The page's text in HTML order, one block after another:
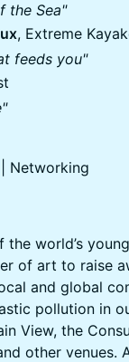
the Sea"
, Extreme
feeds you"
Networking
the world’s
of art to raise
and global
pollution in
View, the
other venues.